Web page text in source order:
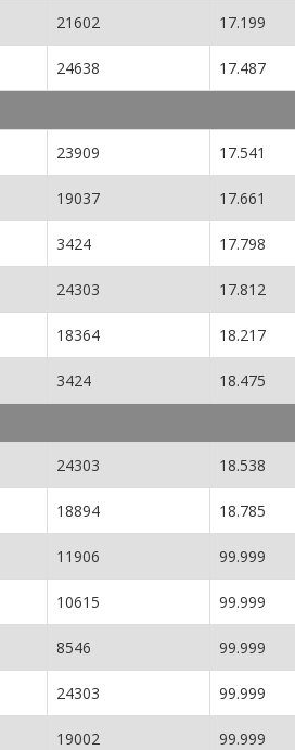
21602 17.199
24638 17.487
23909 17.541
19037 17.661
3424 17.798
24303 17.812
18364 18.217
3424 18.475
24303 18.538
18894 18.785
11906 99.999
10615 99.999
8546 99.999
24303 99.999
19002 99.999